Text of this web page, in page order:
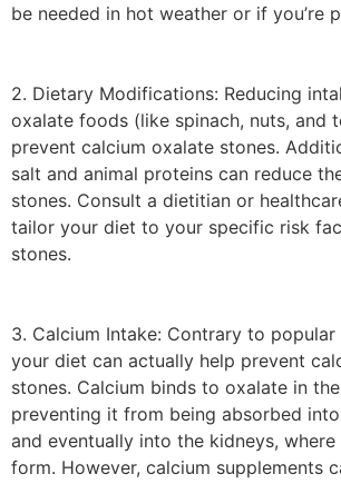
be needed in hot weather or if you’re
2. Dietary Modifications: Reducing
oxalate foods (like spinach, nuts, and
prevent calcium oxalate stones.
salt and animal proteins can reduce
stones. Consult a dietitian or
tailor your diet to your specific risk
stones.
3. Calcium Intake: Contrary to
your diet can actually help prevent
stones. Calcium binds to oxalate in
preventing it from being absorbed
and eventually into the kidneys,
form. However, calcium supplements